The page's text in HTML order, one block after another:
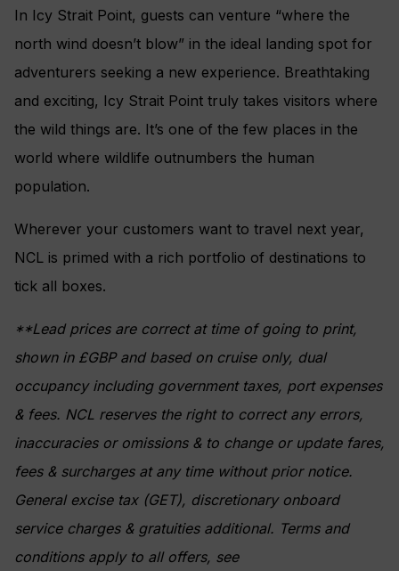
In Icy Strait Point, guests can venture “where the
north wind doesn’t blow” in the ideal landing spot for
adventurers seeking a new experience. Breathtaking
and exciting, Icy Strait Point truly takes visitors where
the wild things are. It’s one of the few places in the
world where wildlife outnumbers the human
population.
Wherever your customers want to travel next year,
NCL is primed with a rich portfolio of destinations to
tick all boxes.
**Lead prices are correct at time of going to print,
shown in £GBP and based on cruise only, dual
occupancy including government taxes, port expenses
& fees. NCL reserves the right to correct any errors,
inaccuracies or omissions & to change or update fares,
fees & surcharges at any time without prior notice.
General excise tax (GET), discretionary onboard
service charges & gratuities additional. Terms and
conditions apply to all offers, see